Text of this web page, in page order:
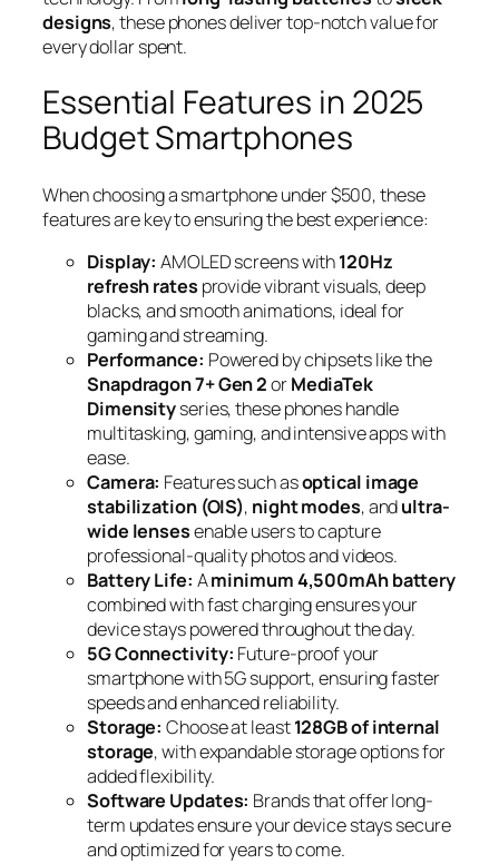
designs, these phones deliver top-notch value for
every dollar spent.
Essential Features in 2025
Budget Smartphones
When choosing a smartphone under $500, these
features are key to ensuring the best experience:
Display: AMOLED screens with120Hz
refresh rates provide vibrant visuals, deep
blacks, and smooth animations, ideal for
gaming and streaming.
Performance: Powered by chipsets like the
Snapdragon 7+ Gen 2orMediaTek
Dimensityseries, these phones handle
multitasking, gaming, and intensive apps with
ease.
Camera: Features such asoptical image
stabilization (OIS), night modes, andultra-
wide lensesenable users to capture
professional-quality photos and videos.
Battery Life: Aminimum 4,500mAh battery
combined with fast charging ensures your
device stays powered throughout the day.
5G Connectivity: Future-proof your
smartphone with 5G support, ensuring faster
speeds and enhanced reliability.
Storage: Choose at least128GB of internal
storage, with expandable storage options for
added flexibility.
Software Updates: Brands that offer long-
term updates ensure your device stays secure
and optimized for years to come.